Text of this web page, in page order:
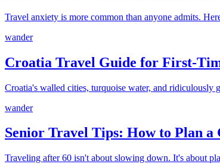
Travel anxiety is more common than anyone admits.
wander
Croatia Travel Guide for First-
Croatia's walled cities, turquoise water, and ridiculously
wander
Senior Travel Tips: How to Plan
Traveling after 60 isn't about slowing down. It's about